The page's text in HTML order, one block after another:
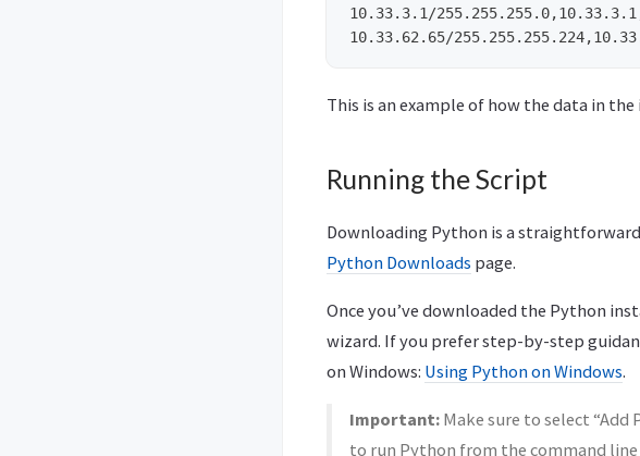
10.33.3.1/
This is an example of how the data in
Running the Script
Downloading Python is a
Python Downloads page.
Once you’ve downloaded the Python
wizard. If you prefer step-by-step
on Windows: Using Python on Windows.
Important: Make sure to select
to run Python from the command